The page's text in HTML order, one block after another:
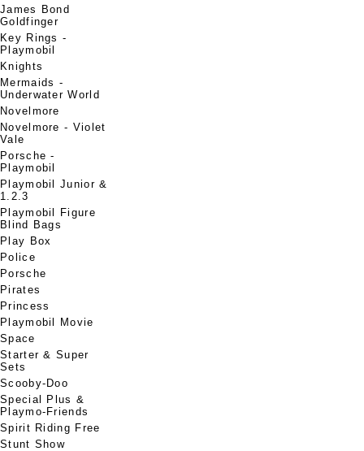
James Bond
Goldfinger
Key Rings -
Playmobil
Knights
Mermaids -
Underwater World
Novelmore
Novelmore - Violet
Vale
Porsche -
Playmobil
Playmobil Junior &
1.2.3
Playmobil Figure
Blind Bags
Play Box
Police
Porsche
Pirates
Princess
Playmobil Movie
Space
Starter & Super
Sets
Scooby-Doo
Special Plus &
Playmo-Friends
Spirit Riding Free
Stunt Show